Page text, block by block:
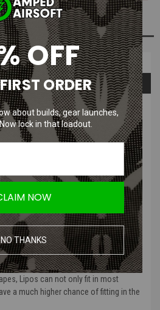
TO WISH LIST
Overview
& Answers
for airsoft, this means that Lipos have a
to beat trigger response
, Lipos can not only fit in most
a much higher chance of fitting in the
OFF
ORDER
about builds, gear launches,
lock in that loadout.
NOW
NO THANKS